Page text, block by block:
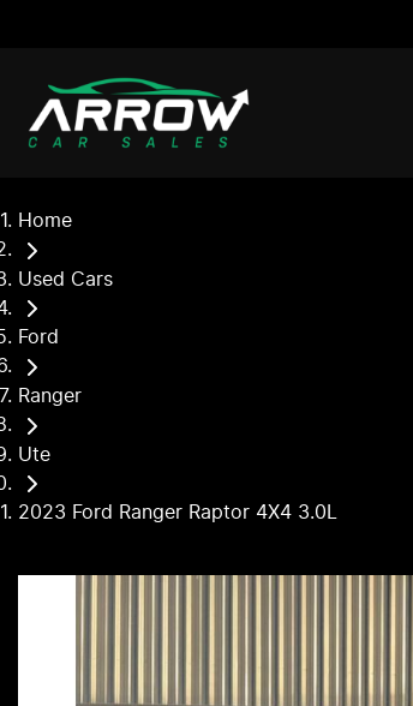
Home
Used Cars
Ford
Ranger
Ute
2023 Ford Ranger Raptor 4X4 3.0L